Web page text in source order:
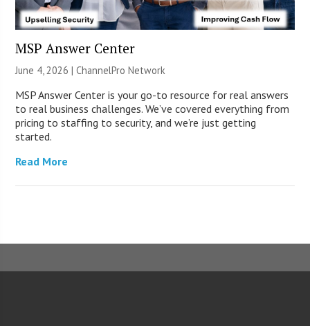
MSP Answer Center
June 4, 2026 |ChannelPro Network
MSP Answer Center is your go-to resource for real answers
to real business challenges. We’ve covered everything from
pricing to staffing to security, and we’re just getting
started.
Read More